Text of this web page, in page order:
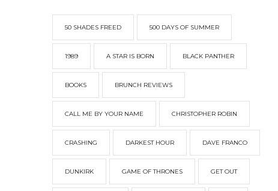
50 SHADES FREED 500 DAYS OF SUMMER
1989 A STAR IS BORN BLACK PANTHER
BOOKS BRUNCH REVIEWS
CALL ME BY YOUR NAME CHRISTOPHER ROBIN
CRASHING DARKEST HOUR DAVE FRANCO
DUNKIRK GAME OF THRONES GET OUT